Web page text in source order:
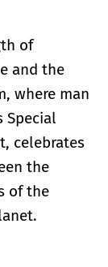
of
and the
where man
Special
celebrates
the
of the